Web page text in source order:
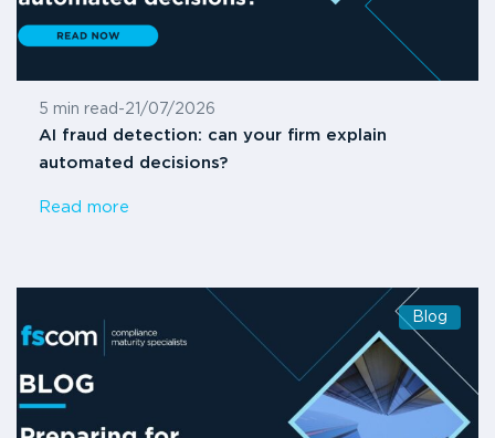
5 min read -21/07/2026
AI fraud detection: can your firm explain
automated decisions?
Read more
Blog